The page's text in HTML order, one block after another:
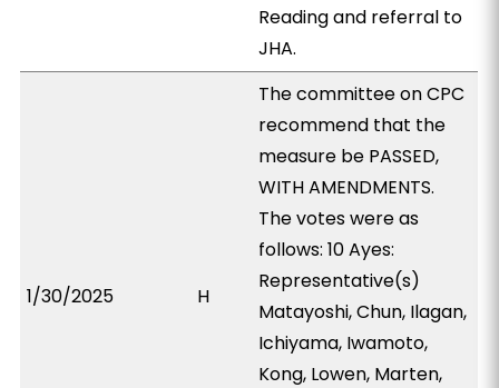
Reading and referral to
JHA.
1/30/2025 H
The committee on CPC
recommend that the
measure be PASSED,
WITH AMENDMENTS.
The votes were as
follows: 10 Ayes:
Representative(s)
Matayoshi, Chun, Ilagan,
Ichiyama, Iwamoto,
Kong, Lowen, Marten,